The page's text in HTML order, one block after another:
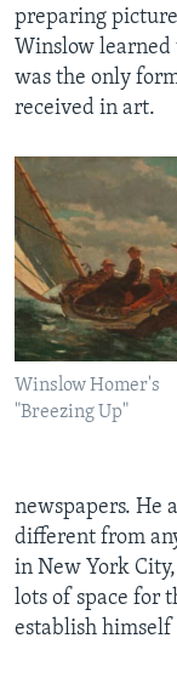
preparing
Winslow learned
was the only
received in art.
Winslow Homer's
"Breezing Up"
newspapers. He
different from
in New York
lots of space for
establish himself